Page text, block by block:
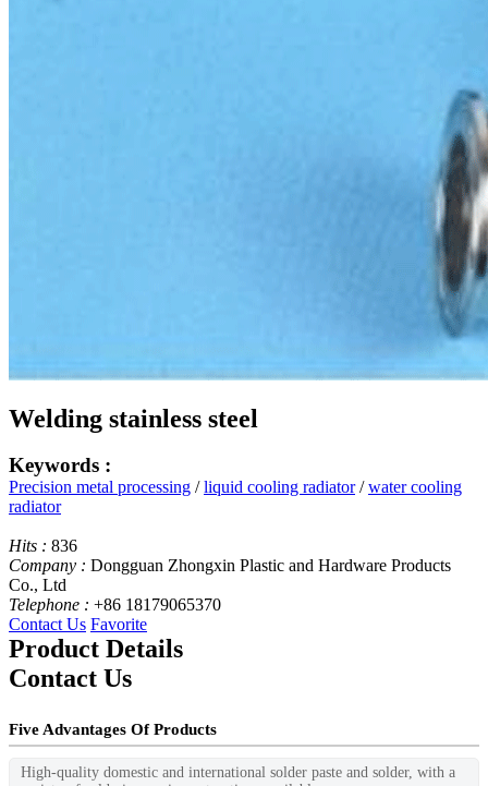
Welding stainless steel
Keywords :
Precision metal processing /liquid cooling radiator/water cooling
radiator
Hits : 836
Company : Dongguan Zhongxin Plastic and Hardware Products
Co., Ltd
Telephone : +86 18179065370
Contact Us Favorite
Product Details
Contact Us
Five Advantages Of Products
High-quality domestic and international solder paste and solder, with a